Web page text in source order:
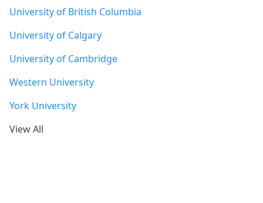
University of British Columbia
University of Calgary
University of Cambridge
Western University
York University
View All